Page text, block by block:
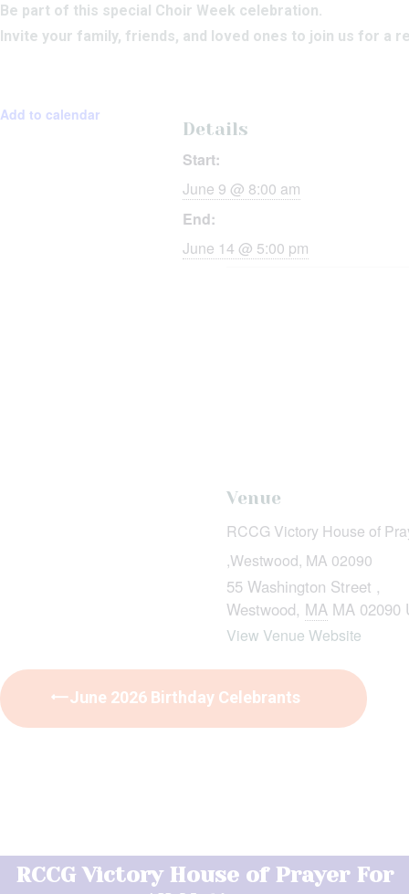
Be part of this special Choir Week celebration.
Invite your family, friends, and loved ones to join us for a
Add to calendar
Details
Start:
June 9 @ 8:00 am
End:
June 14 @ 5:00 pm
Venue
RCCG Victory House of
,Westwood, MA 02090
55 Washington Street ,
Westwood, MA MA 02090
View Venue Website
June 2026 Birthday Celebrants
RCCG Victory House of Prayer For